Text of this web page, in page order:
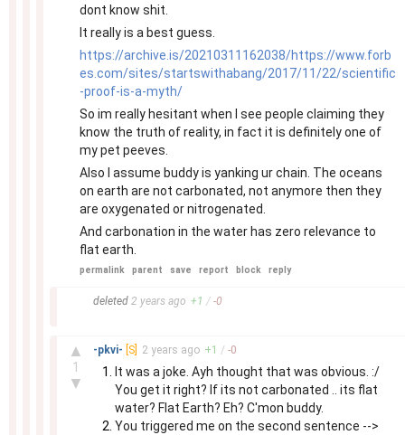
dont know shit.
It really is a best guess.
https://archive.is/20210311162038/https://www.forb
es.com/sites/startswithabang/2017/11/22/scientific
-proof-is-a-myth/
So im really hesitant when I see people claiming they
know the truth of reality, in fact it is definitely one of
my pet peeves.
Also I assume buddy is yanking ur chain. The oceans
on earth are not carbonated, not anymore then they
are oxygenated or nitrogenated.
And carbonation in the water has zero relevance to
flat earth.
permalink parent save report block reply
deleted 2 years ago +1 / -0
▲
1
▼
-pkvi- [S] 2 years ago +1 / -0
It was a joke. Ayh thought that was obvious. :/
You get it right? If its not carbonated .. its flat
water? Flat Earth? Eh? C'mon buddy.
You triggered me on the second sentence -->